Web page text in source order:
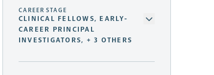
CAREER STAGE
CLINICAL FELLOWS, EARLY-
CAREER PRINCIPAL
INVESTIGATORS, + 3 OTHERS